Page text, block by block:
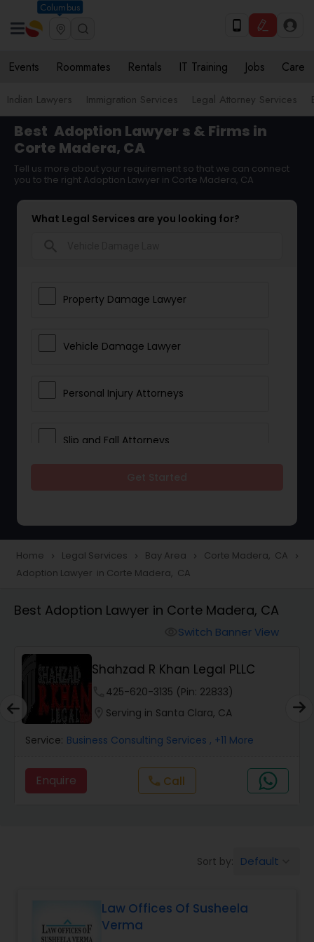
Columbus
Events Roommates Rentals IT Training Jobs Care
Indian Lawyers Immigration Services Legal Attorney Services
Best Adoption Lawyer s & Firms in
Corte Madera, CA
Tell us more about your requirement so that we can connect
you to the right Adoption Lawyer in Corte Madera, CA
What Legal Services are you looking for?
Property Damage Lawyer
Vehicle Damage Lawyer
Personal Injury Attorneys
Slip and Fall Attorneys
Construction Injury Law Firm
Workers Compensation Lawyers
Wrongful Death Lawyers
Catastrophic Injury Lawyers
Animal Bite / Attack Lawyers
Home navigate_next Legal Services navigate_next Bay Area navigate_next Corte Madera, CA navigate_next
Adoption Lawyer in Corte Madera, CA
Best Adoption Lawyer in Corte Madera, CA
Switch Banner View
Shahzad R Khan Legal PLLC
425-620-3135 (Pin: 22833)
Serving in Santa Clara, CA
Service: Business Consulting Services , +11 More
Enquire call Call
Sort by: Default
Law Offices Of Susheela
Verma